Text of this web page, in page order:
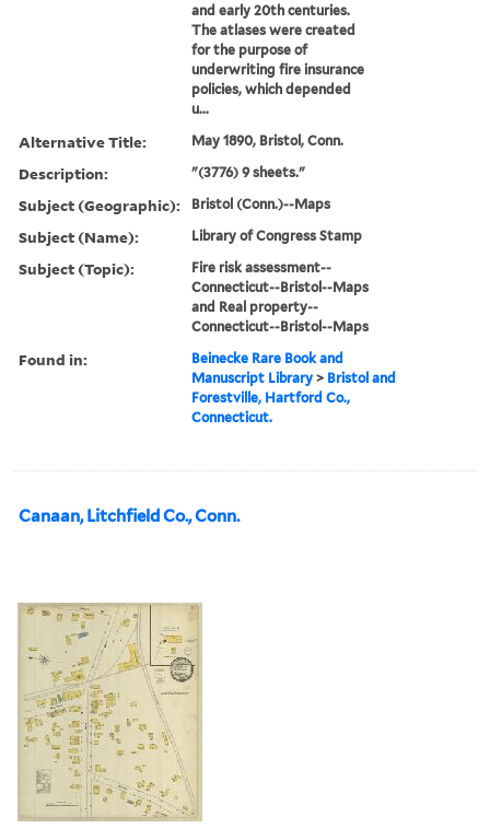
and early 20th centuries.
The atlases were created
for the purpose of
underwriting fire insurance
policies, which depended
u...
Alternative Title: May 1890, Bristol, Conn.
Description: "(3776) 9 sheets."
Subject (Geographic): Bristol (Conn.)--Maps
Subject (Name): Library of Congress Stamp
Subject (Topic):
Fire risk assessment--
Connecticut--Bristol--Maps
and Real property--
Connecticut--Bristol--Maps
Found in:
Beinecke Rare Book and
Manuscript Library > Bristol and
Forestville, Hartford Co.,
Connecticut.
Canaan, Litchfield Co., Conn.